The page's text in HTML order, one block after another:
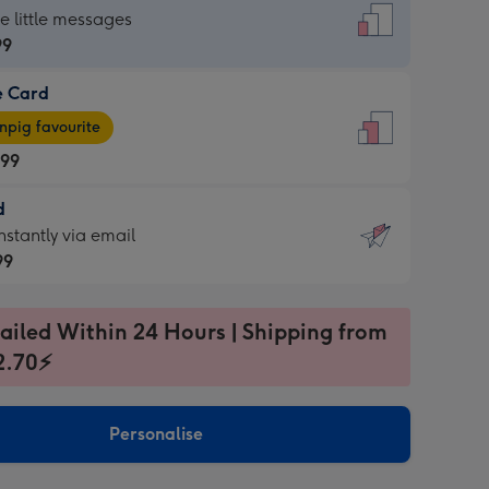
little messages
Card
favourite
via email
Within 24 Hours | Shipping from
Personalise